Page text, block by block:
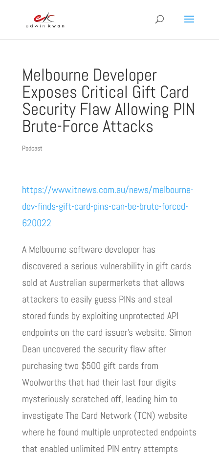
Melbourne Developer
Exposes Critical Gift Card
Security Flaw Allowing PIN
Brute-Force Attacks
Podcast
https://www.itnews.com.au/news/melbourne-
dev-finds-gift-card-pins-can-be-brute-forced-
620022
A Melbourne software developer has
discovered a serious vulnerability in gift cards
sold at Australian supermarkets that allows
attackers to easily guess PINs and steal
stored funds by exploiting unprotected API
endpoints on the card issuer’s website. Simon
Dean uncovered the security flaw after
purchasing two $500 gift cards from
Woolworths that had their last four digits
mysteriously scratched off, leading him to
investigate The Card Network (TCN) website
where he found multiple unprotected endpoints
that enabled unlimited PIN entry attempts